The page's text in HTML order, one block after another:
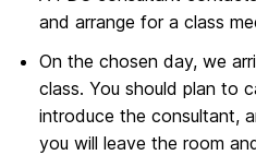
and arrange for a class
On the chosen day, we
class. You should plan to
introduce the consultant,
you will leave the room